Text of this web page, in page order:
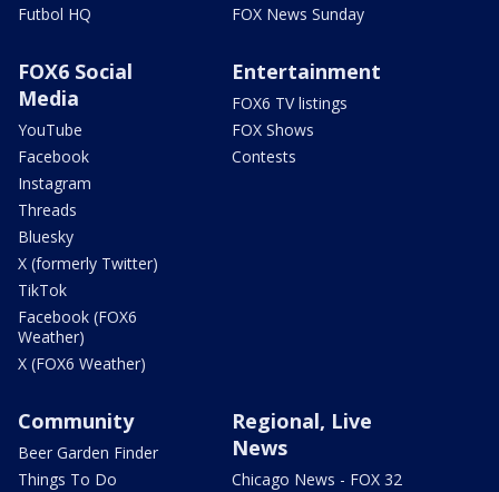
Futbol HQ
FOX News Sunday
FOX6 Social
Media
YouTube
Facebook
Instagram
Threads
Bluesky
X (formerly Twitter)
TikTok
Facebook (FOX6
Weather)
X (FOX6 Weather)
Entertainment
FOX6 TV listings
FOX Shows
Contests
Community
Beer Garden Finder
Things To Do
Regional, Live
News
Chicago News - FOX 32